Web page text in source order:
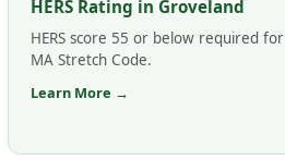
HERS Rating in Groveland
HERS score 55 or below required for
MA Stretch Code.
Learn More →